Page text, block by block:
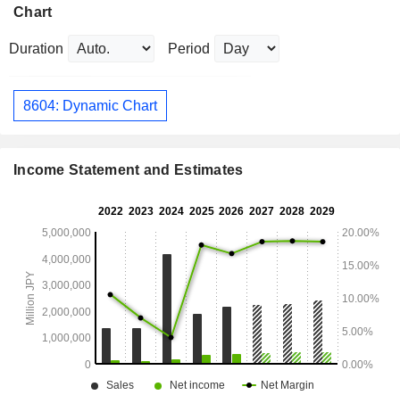
Chart
Duration Period
8604: Dynamic Chart
Income Statement and Estimates